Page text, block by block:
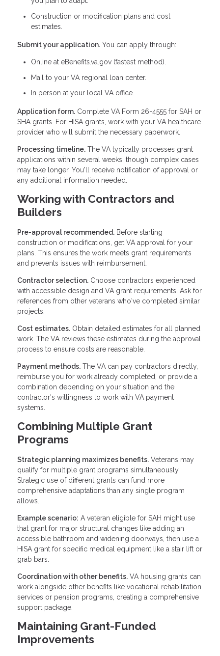
Construction or modification plans and cost
estimates.
Submit your application. You can apply through:
Online at eBenefits.va.gov (fastest method).
Mail to your VA regional loan center.
In person at your local VA office.
Application form. Complete VA Form 26-4555 for SAH or
SHA grants. For HISA grants, work with your VA healthcare
provider who will submit the necessary paperwork.
Processing timeline. The VA typically processes grant
applications within several weeks, though complex cases
may take longer. You'll receive notification of approval or
any additional information needed.
Working with Contractors and
Builders
Pre-approval recommended. Before starting
construction or modifications, get VA approval for your
plans. This ensures the work meets grant requirements
and prevents issues with reimbursement.
Contractor selection. Choose contractors experienced
with accessible design and VA grant requirements. Ask for
references from other veterans who've completed similar
projects.
Cost estimates. Obtain detailed estimates for all planned
work. The VA reviews these estimates during the approval
process to ensure costs are reasonable.
Payment methods. The VA can pay contractors directly,
reimburse you for work already completed, or provide a
combination depending on your situation and the
contractor's willingness to work with VA payment
systems.
Combining Multiple Grant
Programs
Strategic planning maximizes benefits. Veterans may
qualify for multiple grant programs simultaneously.
Strategic use of different grants can fund more
comprehensive adaptations than any single program
allows.
Example scenario: A veteran eligible for SAH might use
that grant for major structural changes like adding an
accessible bathroom and widening doorways, then use a
HISA grant for specific medical equipment like a stair lift or
grab bars.
Coordination with other benefits. VA housing grants can
work alongside other benefits like vocational rehabilitation
services or pension programs, creating a comprehensive
support package.
Maintaining Grant-Funded
Improvements